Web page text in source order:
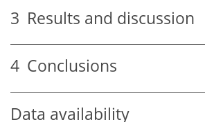
3 Results and discussion
4 Conclusions
Data availability